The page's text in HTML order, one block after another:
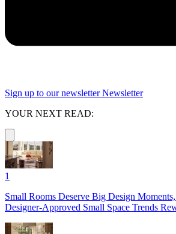
Sign up to our newsletter Newsletter
YOUR NEXT READ:
1
Small Rooms Deserve Big Design
Designer-Approved Small Space Trends